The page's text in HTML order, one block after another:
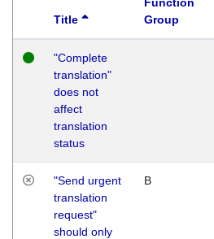
Title
Group
"Complete
translation"
does not
affect
translation
status
"Send urgent
translation
request"
should only
B